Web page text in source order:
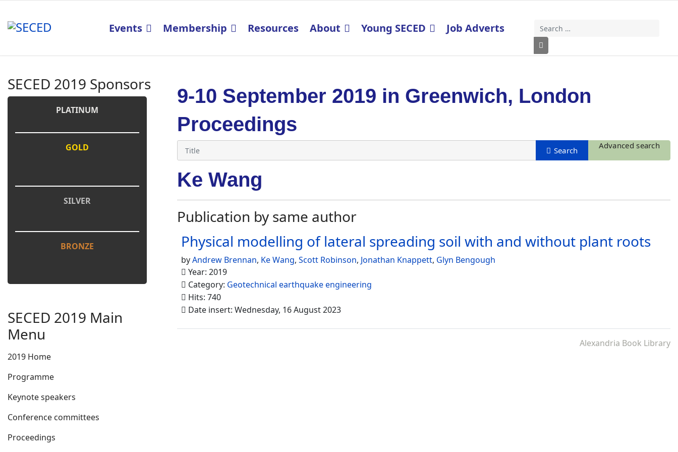
Search
Type 2 or more characters for results.
Events Membership Resources About Young SECED Job Adverts
SECED 2019 Sponsors
PLATINUM
GOLD
SILVER
BRONZE
SECED 2019 Main
Menu
2019 Home
Programme
Keynote speakers
Conference committees
Proceedings
9-10 September 2019 in Greenwich, London
Proceedings
Advanced search
Ke Wang
Publication by same author
Physical modelling of lateral spreading soil with and without plant roots
byAndrew Brennan, Ke Wang, Scott Robinson, Jonathan Knappett, Glyn Bengough
Year: 2019
Category: Geotechnical earthquake engineering
Hits: 740
Date insert: Wednesday, 16 August 2023
Alexandria Book Library